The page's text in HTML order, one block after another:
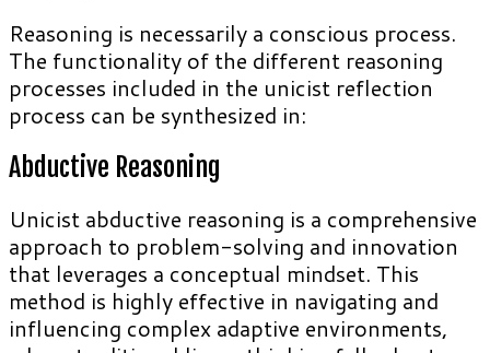
Reasoning is necessarily a conscious process.
The functionality of the different reasoning
processes included in the unicist reflection
process can be synthesized in:
Abductive Reasoning
Unicist abductive reasoning is a comprehensive
approach to problem-solving and innovation
that leverages a conceptual mindset. This
method is highly effective in navigating and
influencing complex adaptive environments,